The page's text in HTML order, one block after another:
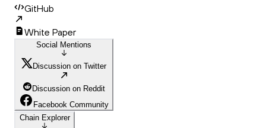
GitHub
White Paper
Social Mentions
Discussion on Twitter
Discussion on Reddit
Facebook Community
Chain Explorer